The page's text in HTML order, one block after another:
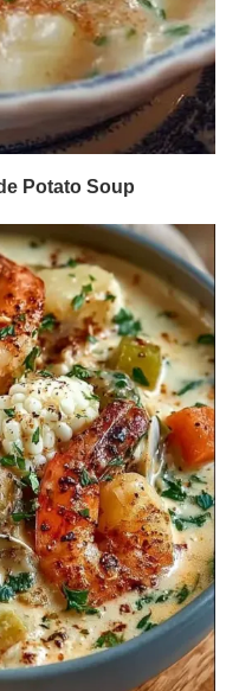
Potato Soup